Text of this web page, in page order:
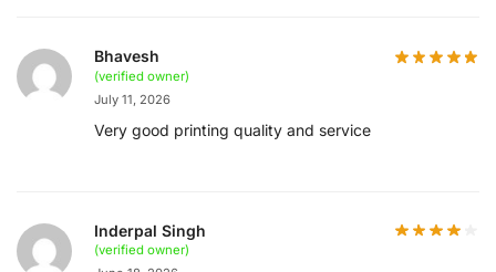
Bhavesh
(verified owner)
July 11, 2026
Very good printing quality and service
Inderpal Singh
(verified owner)